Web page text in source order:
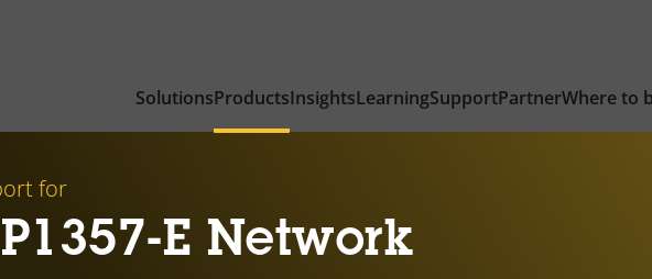
SolutionsProductsInsightsLearningSupportPartnerWhere to
for
E Network